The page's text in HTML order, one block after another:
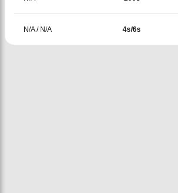
N/A/ N/A 4s/6s